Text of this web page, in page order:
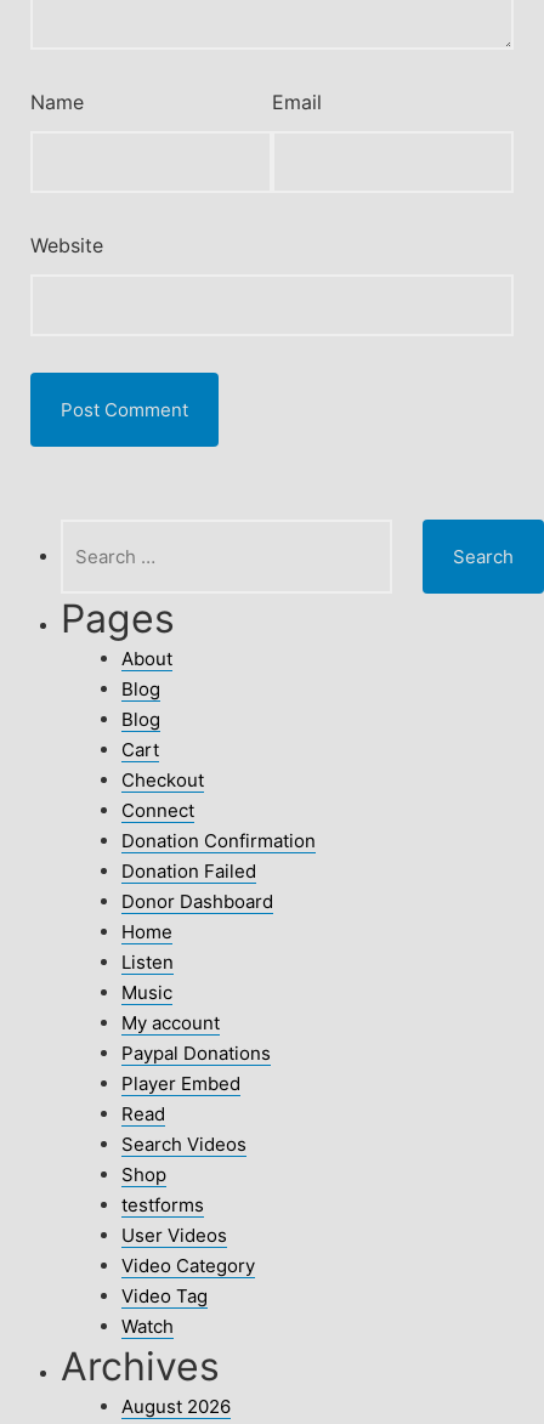
Name Email
Website
for:
Pages
About
Blog
Blog
Cart
Checkout
Connect
Donation Confirmation
Donation Failed
Donor Dashboard
Home
Listen
Music
My account
Paypal Donations
Player Embed
Read
Search Videos
Shop
testforms
User Videos
Video Category
Video Tag
Watch
Archives
August 2026